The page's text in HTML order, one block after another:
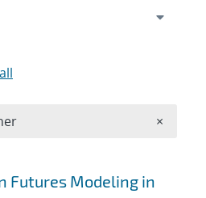
Futures Modeling in
×